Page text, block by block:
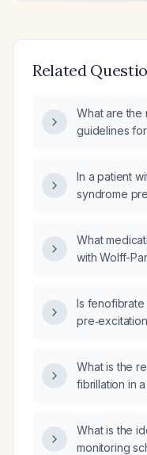
Related
What are the
guidelines
In a patient
syndrome
What
with Wolff-
Is fenofibrate
What is the
fibrillation in
What is the
monitoring